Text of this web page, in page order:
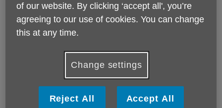
Age UK Northamptonshire
Price:
Free
Call 07881 230222 for more info
There is no charge for this service. It is by referral from the
of our website. By clicking ‘accept all', you’re
agreeing to our use of cookies. You can change
this at any time.
Change settings
Reject All Accept All